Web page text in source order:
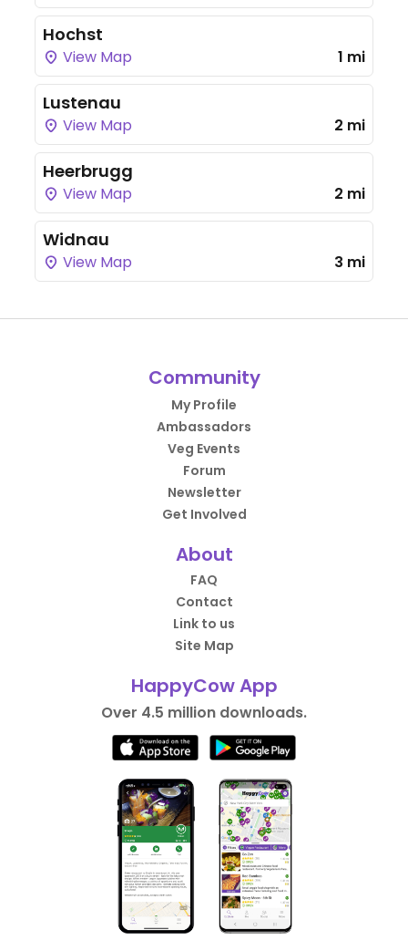
Hochst
View Map 1 mi
Lustenau
View Map 2 mi
Heerbrugg
View Map 2 mi
Widnau
View Map 3 mi
Community
My Profile
Ambassadors
Veg Events
Forum
Newsletter
Get Involved
About
FAQ
Contact
Link to us
Site Map
HappyCow App
Over 4.5 million downloads.